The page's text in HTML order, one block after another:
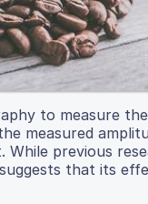
to measure
measured
previous
that its